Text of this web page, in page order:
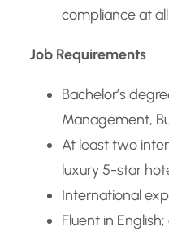
compliance at
Job Requirements
Bachelor’s
Management,
At least two
luxury 5-star
International
Fluent in